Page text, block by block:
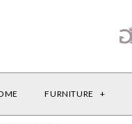
FURNITURE +